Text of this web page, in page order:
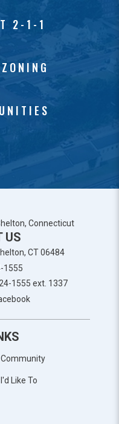
2-1-1
US
CT 06484
1555
1555 ext. 1337
Community
I'd Like To